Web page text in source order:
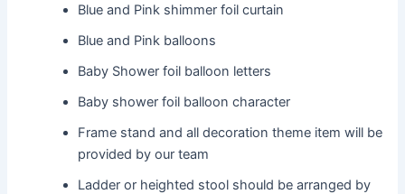
Blue and Pink shimmer foil curtain
Blue and Pink balloons
Baby Shower foil balloon letters
Baby shower foil balloon character
Frame stand and all decoration theme item will be
provided by our team
Ladder or heighted stool should be arranged by